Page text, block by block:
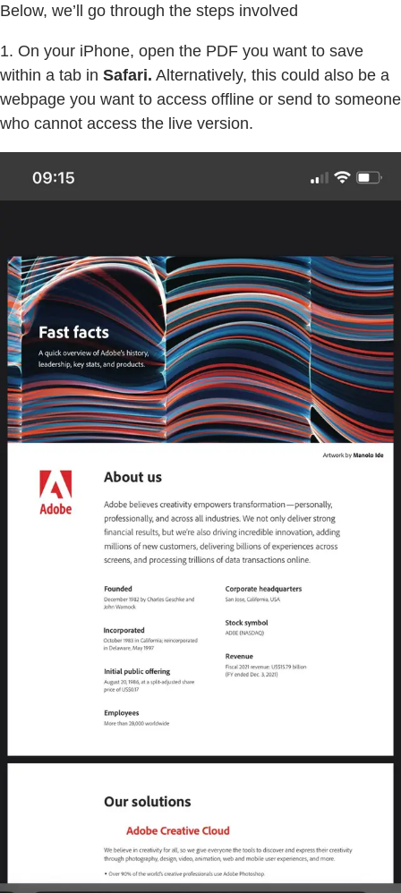
Below, we’ll go through the steps involved
1. On your iPhone, open the PDF you want to save
within a tab in Safari. Alternatively, this could also be a
webpage you want to access offline or send to someone
who cannot access the live version.